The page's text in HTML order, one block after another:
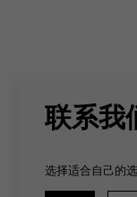
联系我
选择适合自己的选